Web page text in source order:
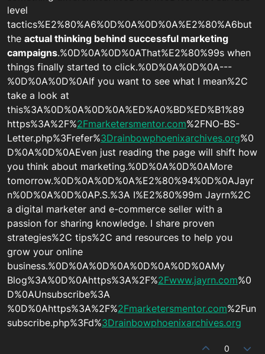
level
tactics%E2%80%A6%0D%0A%0D%0A%E2%80%A6but
the actual thinking behind successful marketing
campaigns.%0D%0A%0D%0AThat%E2%80%99s when
things finally started to click.%0D%0A%0D%0A---
%0D%0A%0D%0AIf you want to see what I mean%2C
take a look at
this%3A%0D%0A%0D%0A%ED%A0%BD%ED%B1%89
https%3A%2F%2Fmarketersmentor.com%2FNO-BS-
Letter.php%3Frefer%3Drainbowphoenixarchives.org%0
D%0A%0D%0AEven just reading the page will shift how
you think about marketing.%0D%0A%0D%0AMore
tomorrow.%0D%0A%0D%0A%E2%80%94%0D%0AJayr
n%0D%0A%0D%0AP.S.%3A I%E2%80%99m Jayrn%2C
a digital marketer and e-commerce seller with a
passion for sharing knowledge. I share proven
strategies%2C tips%2C and resources to help you
grow your online
business.%0D%0A%0D%0A%0D%0A%0D%0AMy
Blog%3A%0D%0Ahttps%3A%2F%2Fwww.jayrn.com%0
D%0AUnsubscribe%3A
%0D%0Ahttps%3A%2F%2Fmarketersmentor.com%2Fun
subscribe.php%3Fd%3Drainbowphoenixarchives.org
0